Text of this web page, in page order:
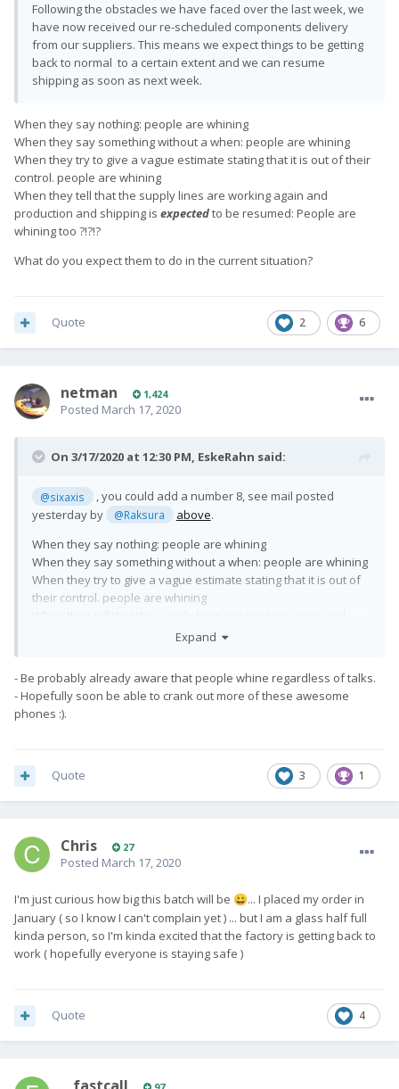
Following the obstacles we have faced over the last week, we
have now received our re-scheduled components delivery
from our suppliers. This means we expect things to be getting
back to normal to a certain extent and we can resume
shipping as soon as next week.
When they say nothing: people are whining
When they say something without a when: people are whining
When they try to give a vague estimate stating that it is out of their
control. people are whining
When they tell that the supply lines are working again and
production and shipping is expectedto be resumed: People are
whining too ?!?!?
What do you expect them to do in the current situation?
2 6
Quote
netman 1,424
Posted March 17, 2020
On 3/17/2020 at 12:30 PM, EskeRahn said:
@sixaxis
, you could add a number 8, see mail posted
yesterday by
@Raksura above.
When they say nothing: people are whining
When they say something without a when: people are whining
When they try to give a vague estimate stating that it is out of
their control. people are whining
production and shipping isexpectedto be resumed: People
What do you expect them to do in the current situation?
Expand
- Be probably already aware that people whine regardless of talks.
- Hopefully soon be able to crank out more of these awesome
phones :).
3 1
Quote
Chris 27
Posted March 17, 2020
I'm just curious how big this batch will be 😀... I placed my order in
January ( so I know I can't complain yet ) ... but I am a glass half full
kinda person, so I'm kinda excited that the factory is getting back to
work ( hopefully everyone is staying safe )
4
Quote